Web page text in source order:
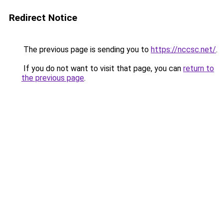
Redirect Notice
The previous page is sending you to https://nccsc.net/.
If you do not want to visit that page, you can return to
the previous page.